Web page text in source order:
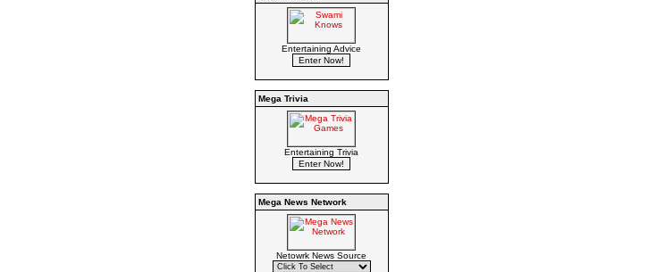
Entertaining Advice
Mega Trivia
Entertaining Trivia
Mega News Network
Netowrk News Source